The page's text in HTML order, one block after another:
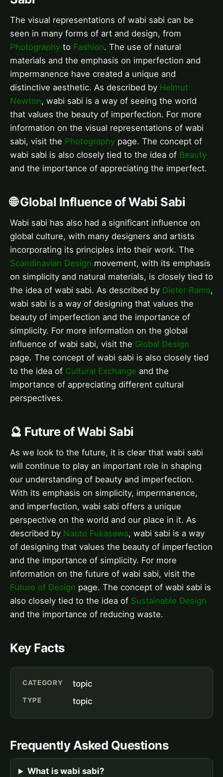
The visual representations of wabi sabi can be
seen in many forms of art and design, from
Photography to Fashion. The use of natural
materials and the emphasis on imperfection and
impermanence have created a unique and
distinctive aesthetic. As described by Helmut
Newton, wabi sabi is a way of seeing the world
that values the beauty of imperfection. For more
information on the visual representations of wabi
sabi, visit the Photography page. The concept of
wabi sabi is also closely tied to the idea of Beauty
and the importance of appreciating the imperfect.
🌐 Global Influence of Wabi Sabi
Wabi sabi has also had a significant influence on
global culture, with many designers and artists
incorporating its principles into their work. The
Scandinavian Design movement, with its emphasis
on simplicity and natural materials, is closely tied to
the idea of wabi sabi. As described by Dieter Rams,
wabi sabi is a way of designing that values the
beauty of imperfection and the importance of
simplicity. For more information on the global
influence of wabi sabi, visit the Global Design
page. The concept of wabi sabi is also closely tied
to the idea of Cultural Exchange and the
importance of appreciating different cultural
perspectives.
🔮 Future of Wabi Sabi
As we look to the future, it is clear that wabi sabi
will continue to play an important role in shaping
our understanding of beauty and imperfection.
With its emphasis on simplicity, impermanence,
and imperfection, wabi sabi offers a unique
perspective on the world and our place in it. As
described by Naoto Fukasawa, wabi sabi is a way
of designing that values the beauty of imperfection
and the importance of simplicity. For more
information on the future of wabi sabi, visit the
Future of Design page. The concept of wabi sabi is
also closely tied to the idea of Sustainable Design
and the importance of reducing waste.
Key Facts
CATEGORY topic
TYPE topic
Frequently Asked Questions
What is wabi sabi?